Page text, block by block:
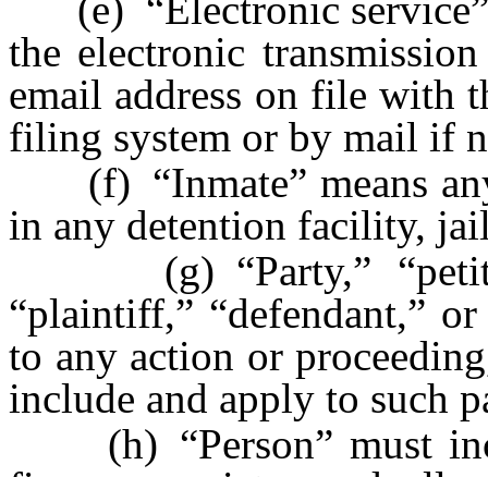
the electronic
email address on file with
filing system or by mail if
(f) “Inmate” means
in any detention facility,
(g) “Party,”
“plaintiff,” “defendant,”
to any action or
include and apply to such
(h) “Person” must